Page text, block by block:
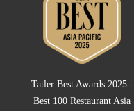
Tatler Best Awards 2025 -
Best 100 Restaurant Asia